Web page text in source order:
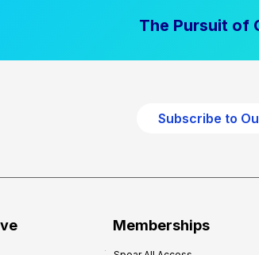
The Pursuit of
Subscribe to
Memberships